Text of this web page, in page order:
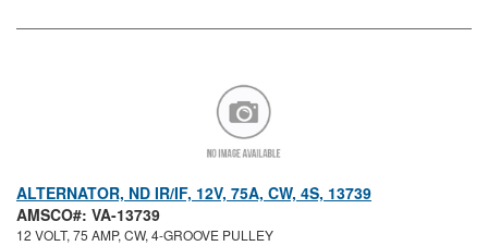
ALTERNATOR, ND IR/IF, 12V, 75A, CW, 4S, 13739
AMSCO#: VA-13739
12 VOLT, 75 AMP, CW, 4-GROOVE PULLEY